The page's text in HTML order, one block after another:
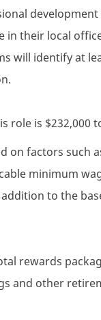
in their local
will identify at
role is $232,000
on factors such
minimum
to the
rewards
and other